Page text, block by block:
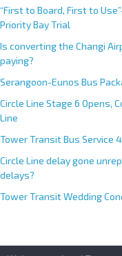
“First to Board, First to
Priority Bay Trial
Is converting the Changi
paying?
Serangoon-Eunos Bus
Circle Line Stage 6 Opens,
Line
Tower Transit Bus Service
Circle Line delay gone
delays?
Tower Transit Wedding